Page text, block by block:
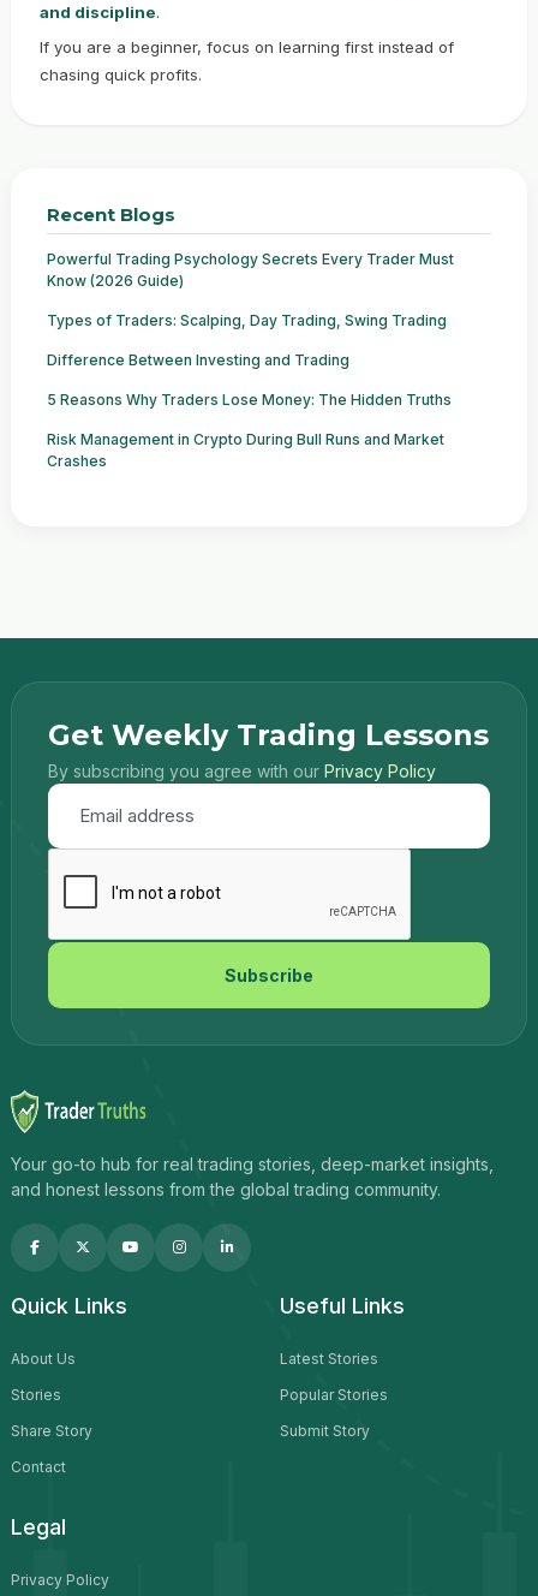
and discipline.
If you are a beginner, focus on learning first instead of
chasing quick profits.
Recent Blogs
Powerful Trading Psychology Secrets Every Trader Must
Know (2026 Guide)
Types of Traders: Scalping, Day Trading, Swing Trading
Difference Between Investing and Trading
5 Reasons Why Traders Lose Money: The Hidden Truths
Risk Management in Crypto During Bull Runs and Market
Crashes
Get Weekly Trading Lessons
By subscribing you agree with our Privacy Policy
Subscribe
Your go-to hub for real trading stories, deep-market insights,
and honest lessons from the global trading community.
Quick Links
About Us
Stories
Share Story
Contact
Useful Links
Latest Stories
Popular Stories
Submit Story
Legal
Privacy Policy